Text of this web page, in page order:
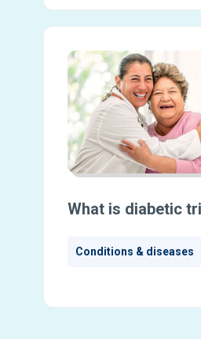
What is diabetic
Conditions & diseases